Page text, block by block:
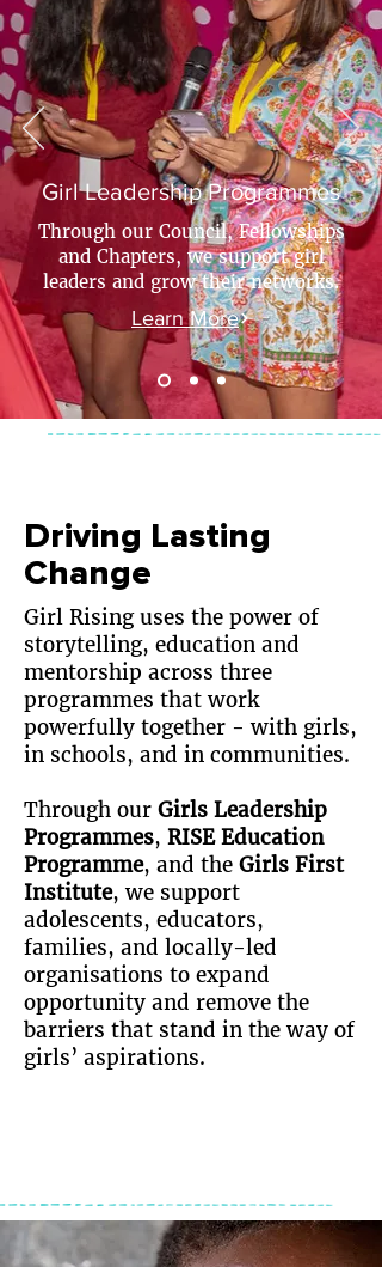
Girl Leadership Programmes
Through our Council, Fellowships
and Chapters, we support girl
leaders and grow their networks.
Learn More
Driving Lasting
Change
​Girl Rising uses the power of
storytelling, education and
mentorship across three
programmes that work
powerfully together - with girls,
in schools, and in communities.
Through our Girls Leadership
Programmes, RISE Education
Programme, and the Girls First
Institute, we support
adolescents, educators,
families, and locally-led
organisations to expand
opportunity and remove the
barriers that stand in the way of
girls’ aspirations.